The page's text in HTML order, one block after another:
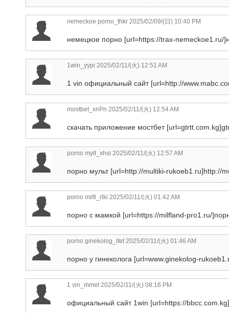
nemeckoe porno_thkr 2025/02/09/(日) 10:40 PM
немецкое порно [url=https://trax-nemeckoe1.ru/
1win_yypi 2025/02/11/(火) 12:51 AM
1 vin официальный сайт [url=http://
mostbet_xnPn 2025/02/11/(火) 12:54 AM
скачать приложение мостбет
porno mylt_xhsi 2025/02/11/(火) 12:57 AM
порно мульт [url=http://multiki-rukoeb1.ru]http://
porno milfi_rlki 2025/02/11/(火) 01:42 AM
порно с мамкой [url=https://milfland-pro1.ru/
porno ginekolog_ifet2025/02/11/(火) 01:46 AM
порно у гинеколога [url=www.ginekolog-
1 vin_mmet2025/02/11/(火) 08:16 PM
официальный сайт 1win [url=https://